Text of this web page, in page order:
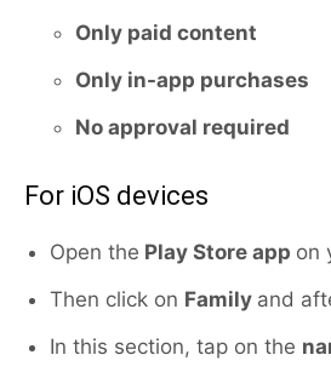
Only paid content
Only in-app purchases
No approval required
For iOS devices
Open the Play Store app on
Then click on Family and
In this section, tap on the